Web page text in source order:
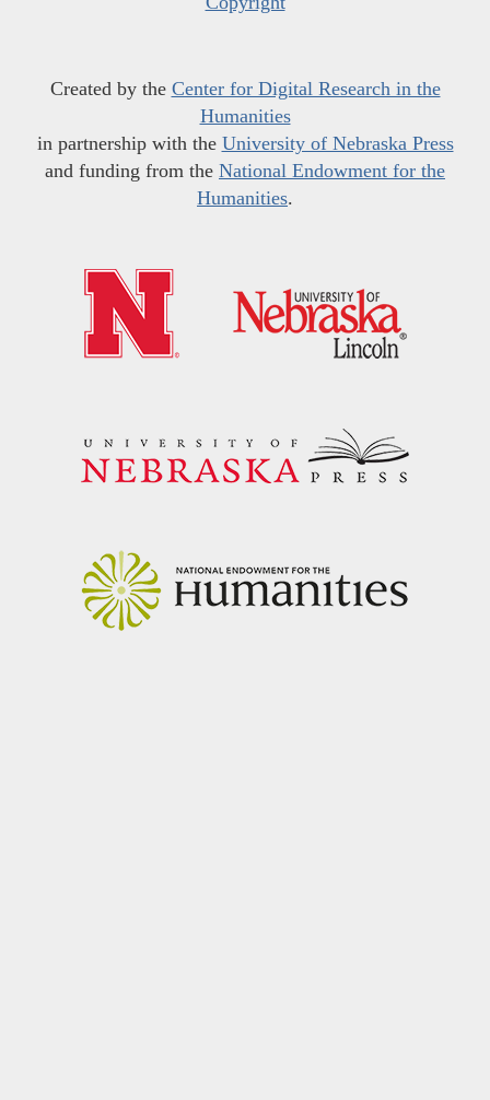
Created by the Center for Digital Research in the
Humanities
in partnership with the University of Nebraska Press
and funding from the National Endowment for the
Humanities.